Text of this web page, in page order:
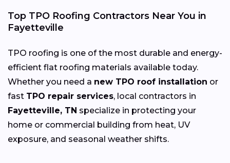
Top TPO Roofing Contractors Near You in
Fayetteville
TPO roofing is one of the most durable and energy-
efficient flat roofing materials available today.
Whether you need a new TPO roof installation or
fast TPO repair services, local contractors in
Fayetteville, TN specialize in protecting your
home or commercial building from heat, UV
exposure, and seasonal weather shifts.